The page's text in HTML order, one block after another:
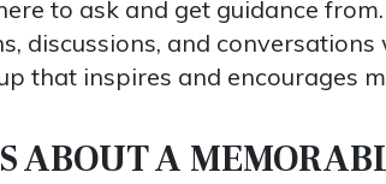
to ask and get guidance
discussions, and
that inspires and encourages
ABOUT A